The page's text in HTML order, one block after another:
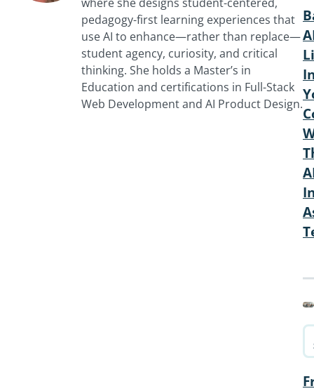
pedagogy-first learning experiences that
use AI to enhance—rather than replace—
student agency, curiosity, and critical
thinking. She holds a Master’s in
Education and certifications in Full-Stack
Web Development and AI Product Design.